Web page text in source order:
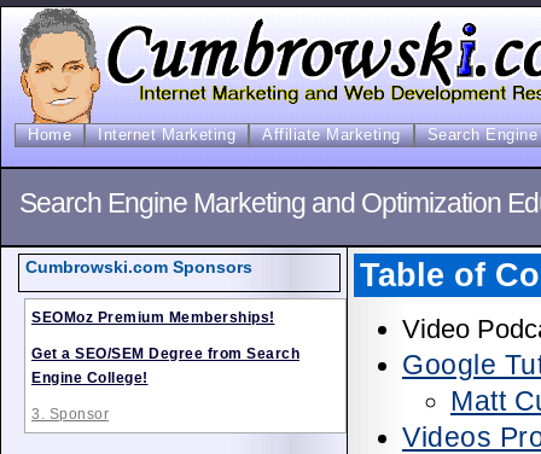
Home Internet Marketing Affiliate Marketing Search
Search Engine Marketing and Optimization
Table of
Video
Google
Matt
Videos
Cumbrowski.com Sponsors
SEOMoz Premium Memberships!
Get a SEO/SEM Degree from Search
Engine College!
3. Sponsor